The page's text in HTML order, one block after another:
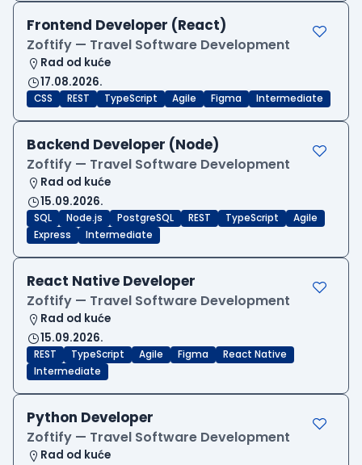
Frontend Developer (React)
Zoftify — Travel Software Development
Rad od kuće
17.08.2026.
CSS REST TypeScript Agile Figma Intermediate
Backend Developer (Node)
Zoftify — Travel Software Development
Rad od kuće
15.09.2026.
SQL Node.js PostgreSQL REST TypeScript
Agile
Express
Intermediate
React Native Developer
Zoftify — Travel Software Development
Rad od kuće
15.09.2026.
REST TypeScript Agile Figma
React Native
Intermediate
Python Developer
Zoftify — Travel Software Development
Rad od kuće